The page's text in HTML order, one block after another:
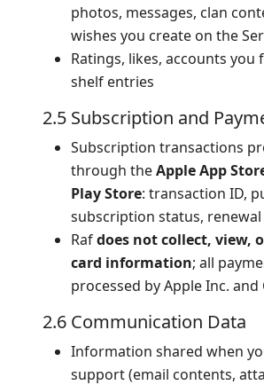
photos, messages, clan
wishes you create on the
Ratings, likes, accounts you
shelf entries
2.5 Subscription and
Subscription transactions
through theApple App
Play Store: transaction ID,
subscription status,
Rafdoes not collect, view,
card information; all
processed by Apple Inc. and
2.6 Communication Data
Information shared when
support (email contents,